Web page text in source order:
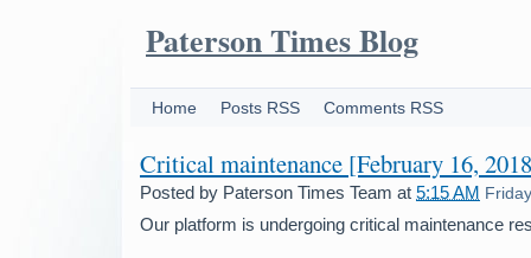
Paterson Times Blog
Home Posts RSS Comments RSS
Critical maintenance [February 16,
Posted by Paterson Times Team at 5:15 AM
Our platform is undergoing critical maintenance